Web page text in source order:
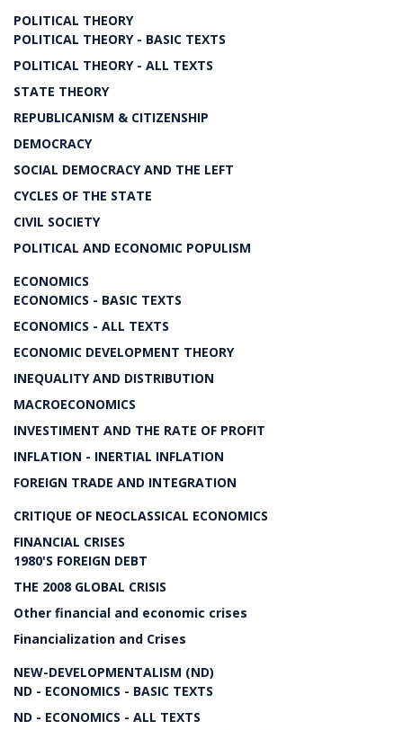
POLITICAL THEORY
POLITICAL THEORY - BASIC TEXTS
POLITICAL THEORY - ALL TEXTS
STATE THEORY
REPUBLICANISM & CITIZENSHIP
DEMOCRACY
SOCIAL DEMOCRACY AND THE LEFT
CYCLES OF THE STATE
CIVIL SOCIETY
POLITICAL AND ECONOMIC POPULISM
ECONOMICS
ECONOMICS - BASIC TEXTS
ECONOMICS - ALL TEXTS
ECONOMIC DEVELOPMENT THEORY
INEQUALITY AND DISTRIBUTION
MACROECONOMICS
INVESTIMENT AND THE RATE OF PROFIT
INFLATION - INERTIAL INFLATION
FOREIGN TRADE AND INTEGRATION
CRITIQUE OF NEOCLASSICAL ECONOMICS
FINANCIAL CRISES
1980'S FOREIGN DEBT
THE 2008 GLOBAL CRISIS
Other financial and economic crises
Financialization and Crises
NEW-DEVELOPMENTALISM (ND)
ND - ECONOMICS - BASIC TEXTS
ND - ECONOMICS - ALL TEXTS